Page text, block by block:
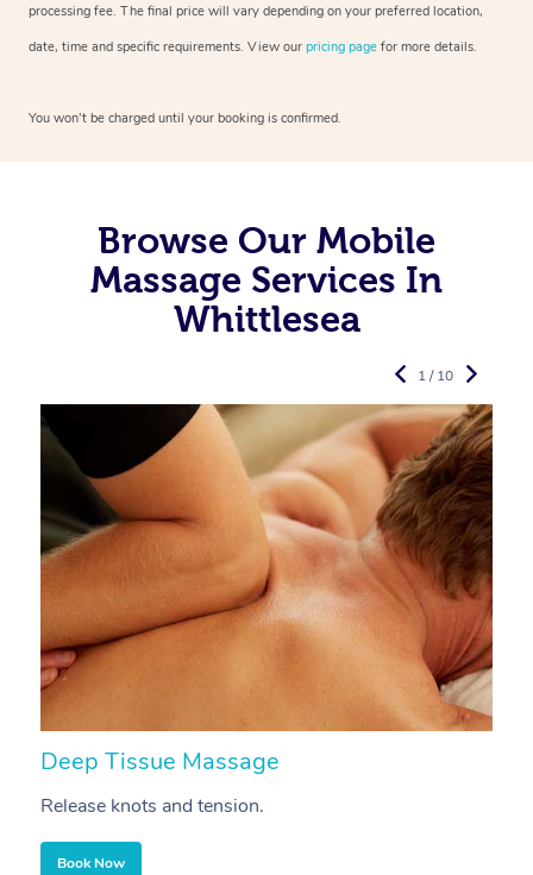
processing fee. The final price will vary depending on your preferred location,
date, time and specific requirements. View our pricing page for more details.
You won’t be charged until your booking is confirmed.
Browse Our Mobile
Massage Services In
Whittlesea
Deep Tissue Massage
Release knots and tension.
Book Now
1 / 10